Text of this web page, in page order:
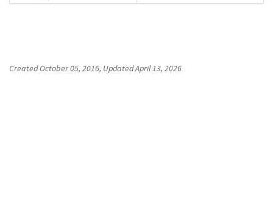
CreatedOctober 05, 2016, UpdatedApril 13, 2026